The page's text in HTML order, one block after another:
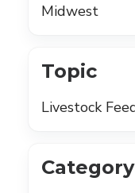
Midwest
Topic
Livestock
Category